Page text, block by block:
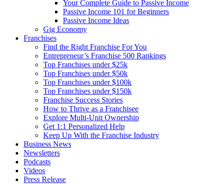
Your Complete Guide to Passive Income
Passive Income 101 for Beginners
Passive Income Ideas
Gig Economy
Franchises
Find the Right Franchise For You
Entrepreneur’s Franchise 500 Rankings
Top Franchises under $25k
Top Franchises under $50k
Top Franchises under $100k
Top Franchises under $150k
Franchise Success Stories
How to Thrive as a Franchisee
Explore Multi-Unit Ownership
Get 1:1 Personalized Help
Keep Up With the Franchise Industry
Business News
Newsletters
Podcasts
Videos
Press Release